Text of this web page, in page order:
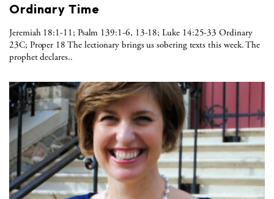
Ordinary Time
Jeremiah 18:1-11; Psalm 139:1-6, 13-18; Luke 14:25-33 Ordinary
23C; Proper 18 The lectionary brings us sobering texts this week. The
prophet declares..